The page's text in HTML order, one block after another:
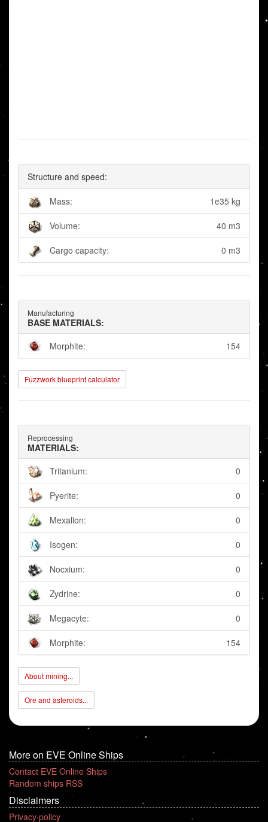
Structure and speed:
Mass: 1e35 kg
Volume: 40 m3
Cargo capacity: 0 m3
Manufacturing
BASE MATERIALS:
Morphite:
154
Fuzzwork blueprint calculator
Reprocessing
MATERIALS:
Tritanium:
0
Pyerite: 0
Mexallon: 0
Isogen: 0
Nocxium: 0
Zydrine: 0
Megacyte: 0
Morphite: 154
About mining...
Ore and asteroids...
More on EVE Online Ships
Contact EVE Online Ships
Random ships RSS
Disclaimers
Privacy policy